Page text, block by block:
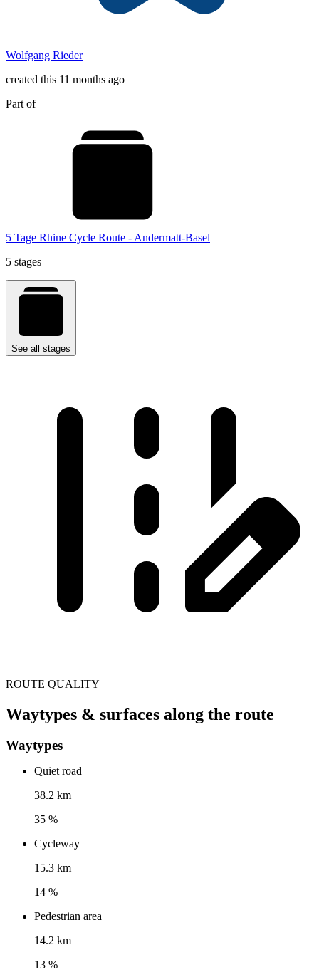
Wolfgang Rieder
created this 11 months ago
Part of
5 Tage Rhine Cycle Route - Andermatt-Basel
5 stages
See all stages
ROUTE QUALITY
Waytypes & surfaces along the route
Waytypes
Quiet road
38.2 km
35 %
Cycleway
15.3 km
14 %
Pedestrian area
14.2 km
13 %